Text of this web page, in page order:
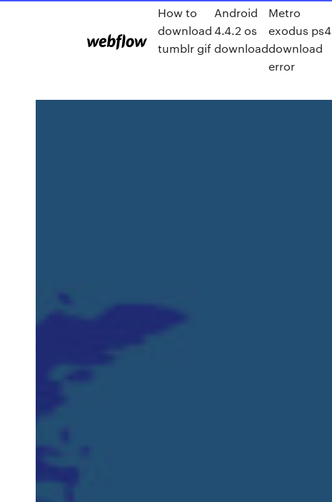
How to
download
tumblr gif
Android
4.4.2 os
download
Metro
exodus ps4
download
error